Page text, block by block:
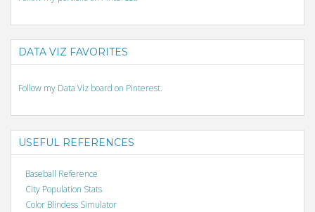
DATA VIZ FAVORITES
Follow my Data Viz board on Pinterest.
USEFUL REFERENCES
Baseball Reference
City Population Stats
Color Blindess Simulator